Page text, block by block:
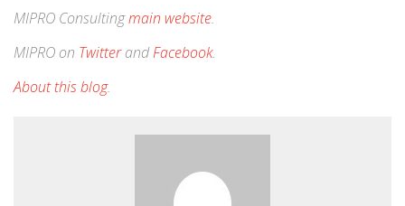
MIPRO Consultingmain website.
MIPRO on TwitterandFacebook.
About this blog.